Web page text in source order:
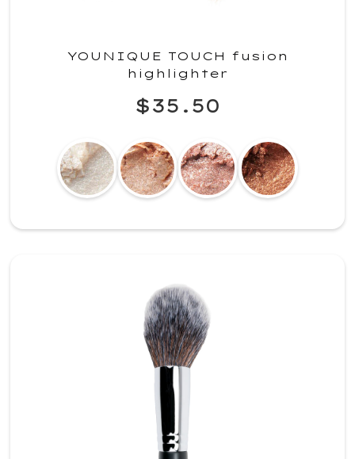
YOUNIQUE TOUCH fusion
highlighter
$35.50